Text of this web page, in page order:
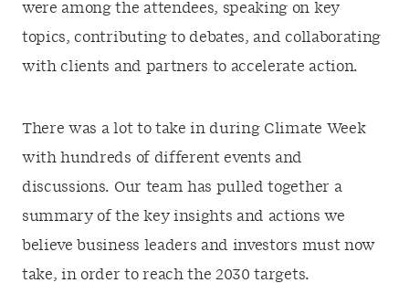
were among the attendees, speaking on key
topics, contributing to debates, and collaborating
with clients and partners to accelerate action.
There was a lot to take in during Climate Week
with hundreds of different events and
discussions. Our team has pulled together a
summary of the key insights and actions we
believe business leaders and investors must now
take, in order to reach the 2030 targets.